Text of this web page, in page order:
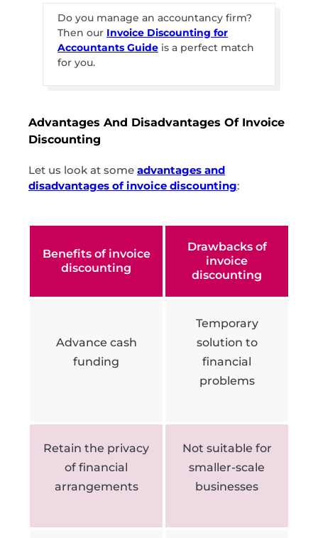
Do you manage an accountancy firm?
Then our Invoice Discounting for
Accountants Guide is a perfect match
for you.
Advantages And Disadvantages Of Invoice
Discounting
Let us look at some advantages and
disadvantages of invoice discounting:
Benefits of invoice
discounting
Drawbacks of
invoice
discounting
Advance cash
funding
Temporary
solution to
financial
problems
Retain the privacy
of financial
arrangements
Not suitable for
smaller-scale
businesses